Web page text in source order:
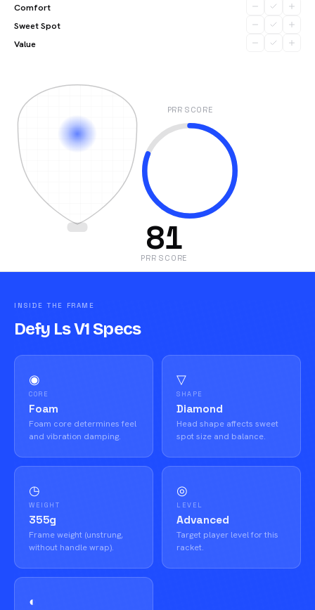
Comfort
Sweet Spot
Value
PRR SCORE
81
PRR SCORE
INSIDE THE FRAME
Defy Ls V1 Specs
◉
CORE
Foam
Foam core determines feel
and vibration damping.
▽
SHAPE
Diamond
Head shape affects sweet
spot size and balance.
◷
WEIGHT
355g
Frame weight (unstrung,
without handle wrap).
◎
LEVEL
Advanced
Target player level for this
racket.
◐